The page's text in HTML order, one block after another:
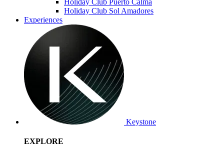
Holiday Club Sol Amadores
Experiences
Keystone
EXPLORE